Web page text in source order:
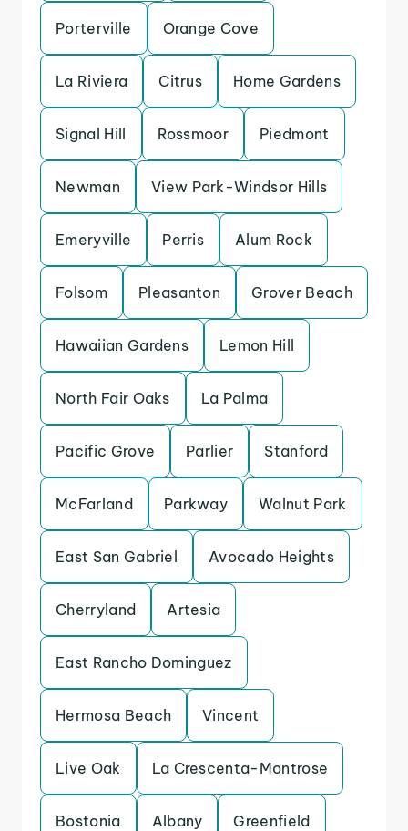
Porterville Orange Cove
La Riviera Citrus Home Gardens
Signal Hill Rossmoor Piedmont
Newman View Park-Windsor Hills
Emeryville Perris Alum Rock
Folsom Pleasanton Grover Beach
Hawaiian Gardens Lemon Hill
North Fair Oaks La Palma
Pacific Grove Parlier Stanford
McFarland Parkway Walnut Park
East San Gabriel Avocado Heights
Cherryland Artesia
East Rancho Dominguez
Hermosa Beach Vincent
Live Oak La Crescenta-Montrose
Bostonia Albany Greenfield